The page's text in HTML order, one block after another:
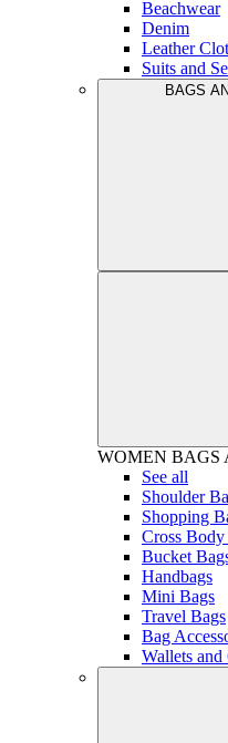
Beachwear
Denim
Leather
Suits and
BAGS
WOMEN BAGS
See all
Shoulder
Shopping
Cross Body
Bucket
Handbags
Mini Bags
Travel Bags
Bag
Wallets